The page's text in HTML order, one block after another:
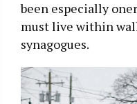
been especially
must live within
synagogues.